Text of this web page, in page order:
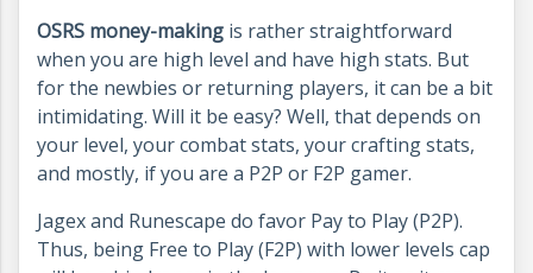
OSRS money-making is rather straightforward
when you are high level and have high stats. But
for the newbies or returning players, it can be a bit
intimidating. Will it be easy? Well, that depends on
your level, your combat stats, your crafting stats,
and mostly, if you are a P2P or F2P gamer.
Jagex and Runescape do favor Pay to Play (P2P).
Thus, being Free to Play (F2P) with lower levels cap